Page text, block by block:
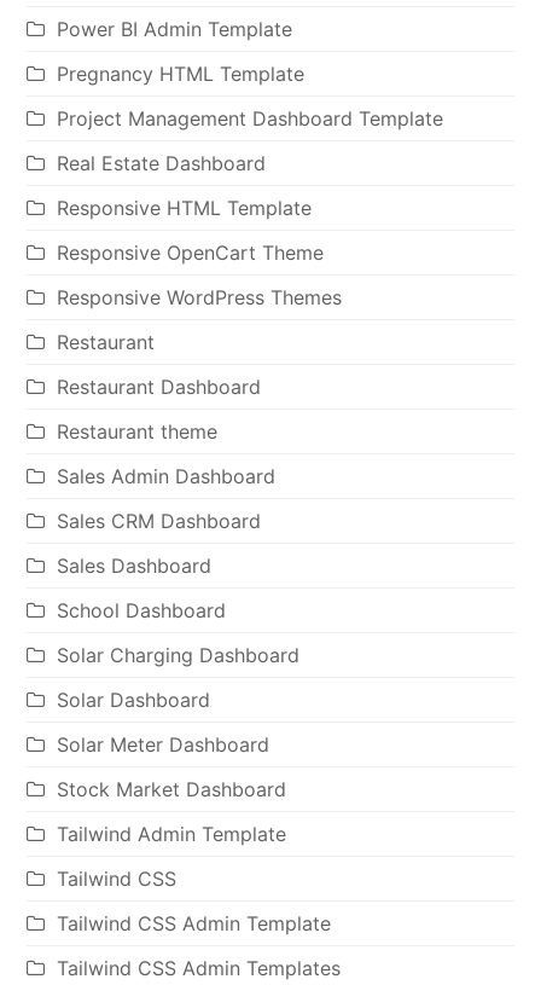
Power BI Admin Template
Pregnancy HTML Template
Project Management Dashboard Template
Real Estate Dashboard
Responsive HTML Template
Responsive OpenCart Theme
Responsive WordPress Themes
Restaurant
Restaurant Dashboard
Restaurant theme
Sales Admin Dashboard
Sales CRM Dashboard
Sales Dashboard
School Dashboard
Solar Charging Dashboard
Solar Dashboard
Solar Meter Dashboard
Stock Market Dashboard
Tailwind Admin Template
Tailwind CSS
Tailwind CSS Admin Template
Tailwind CSS Admin Templates